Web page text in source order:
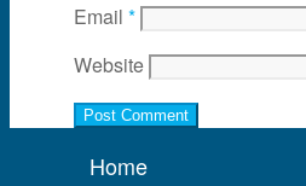
Email *
Website
Home